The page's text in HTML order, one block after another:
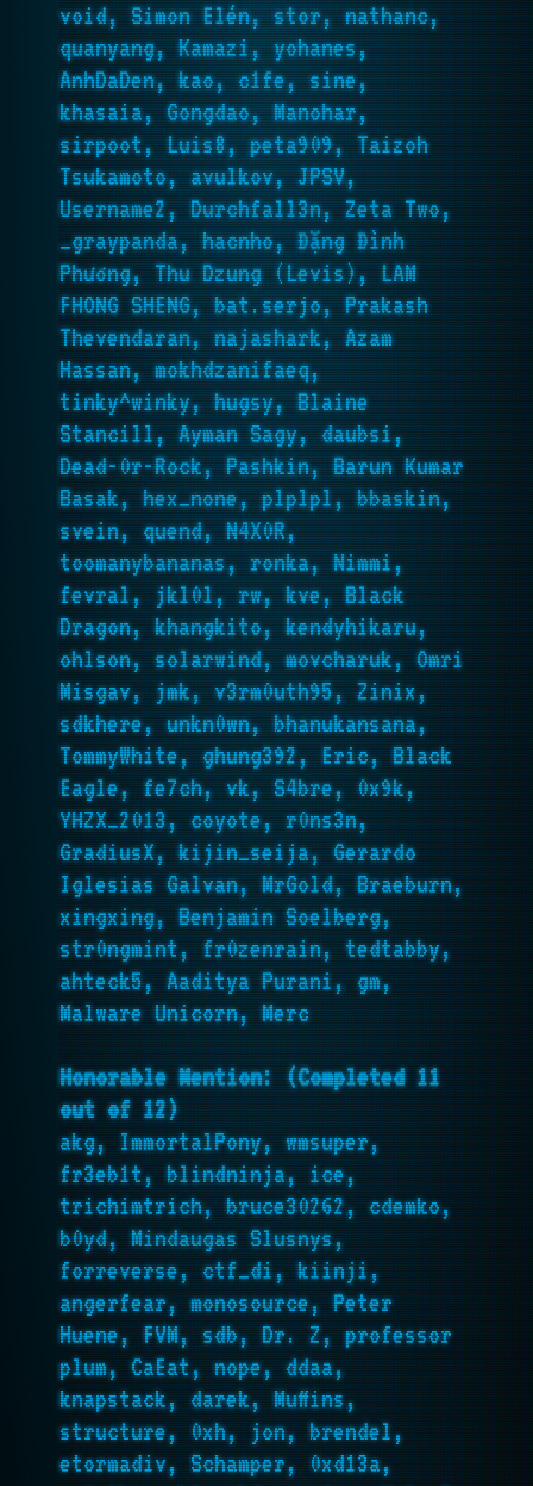
void, Simon Elén, stor, nathanc,
quanyang, Kamazi, yohanes,
AnhDaDen, kao, c1fe, sine,
khasaia, Gongdao, Manohar,
sirpoot, Luis8, peta909, Taizoh
Tsukamoto, avulkov, JPSV,
Username2, Durchfall3n, Zeta Two,
_graypanda, hacnho, Đặng Đình
Phương, Thu Dzung (Levis), LAM
FHONG SHENG, bat.serjo, Prakash
Thevendaran, najashark, Azam
Hassan, mokhdzanifaeq,
tinky^winky, hugsy, Blaine
Stancill, Ayman Sagy, daubsi,
Dead-0r-Rock, Pashkin, Barun Kumar
Basak, hex_none, plplpl, bbaskin,
svein, quend, N4X0R,
toomanybananas, ronka, Nimmi,
fevral, jkl0l, rw, kve, Black
Dragon, khangkito, kendyhikaru,
ohlson, solarwind, movcharuk, Omri
Misgav, jmk, v3rm0uth95, Zinix,
sdkhere, unkn0wn, bhanukansana,
TommyWhite, ghung392, Eric, Black
Eagle, fe7ch, vk, S4bre, 0x9k,
YHZX_2013, coyote, r0ns3n,
GradiusX, kijin_seija, Gerardo
Iglesias Galvan, MrGold, Braeburn,
xingxing, Benjamin Soelberg,
str0ngmint, fr0zenrain, tedtabby,
ahteck5, Aaditya Purani, gm,
Malware Unicorn, Merc
Honorable Mention: (Completed 11
out of 12)
akg, ImmortalPony, wmsuper,
fr3eb1t, blindninja, ice,
trichimtrich, bruce30262, cdemko,
b0yd, Mindaugas Slusnys,
forreverse, ctf_di, kiinji,
angerfear, monosource, Peter
Huene, FVM, sdb, Dr. Z, professor
plum, CaEat, nope, ddaa,
knapstack, darek, Muffins,
structure, 0xh, jon, brendel,
etormadiv, Schamper, 0xd13a,